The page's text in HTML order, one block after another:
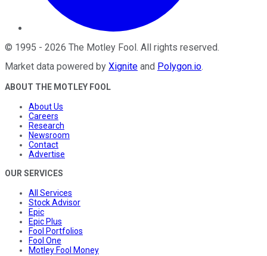
© 1995 - 2026 The Motley Fool . All rights reserved.
Market data powered by Xignite and Polygon.io.
ABOUT THE MOTLEY FOOL
About Us
Careers
Research
Newsroom
Contact
Advertise
OUR SERVICES
All Services
Stock Advisor
Epic
Epic Plus
Fool Portfolios
Fool One
Motley Fool Money